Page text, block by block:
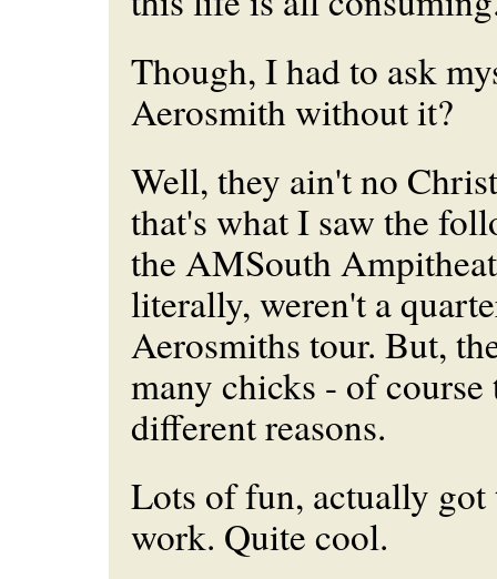
Though, I had to ask
Aerosmith without it?
Well, they ain't no
that's what I saw the
the AMSouth
literally, weren't a
Aerosmiths tour. But,
many chicks - of
different reasons.
Lots of fun, actually got
work. Quite cool.